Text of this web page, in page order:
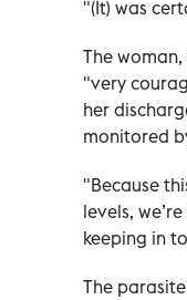
"(It) was
The
"very
her
monitored
"Because
levels,
keeping in
The